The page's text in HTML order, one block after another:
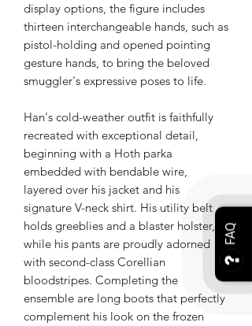
FAQ
display options, the figure includes
thirteen interchangeable hands, such as
pistol-holding and opened pointing
gesture hands, to bring the beloved
smuggler's expressive poses to life.
Han's cold-weather outfit is faithfully
recreated with exceptional detail,
beginning with a Hoth parka
embedded with bendable wire,
layered over his jacket and his
signature V-neck shirt. His utility belt
holds greeblies and a blaster holster,
while his pants are proudly adorned
with second-class Corellian
bloodstripes. Completing the
ensemble are long boots that perfectly
complement his look on the frozen